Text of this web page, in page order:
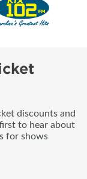
discounts and
to hear about
for shows